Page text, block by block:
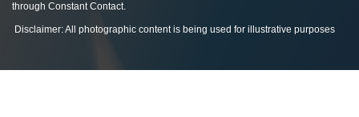
through Constant Contact.
Disclaimer: All photographic content is being used for illustrative purposes